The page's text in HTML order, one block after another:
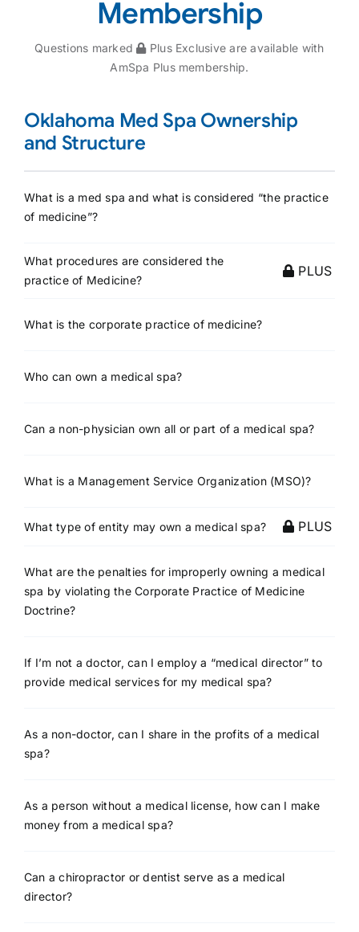
Membership
Questions marked
Plus Exclusive are available with
AmSpa Plus membership.
Oklahoma Med Spa Ownership
and Structure
What is a med spa and what is considered “the practice
of medicine”?
What procedures are considered the
practice of Medicine?
PLUS
What is the corporate practice of medicine?
Who can own a medical spa?
Can a non-physician own all or part of a medical spa?
What is a Management Service Organization (MSO)?
What type of entity may own a medical spa? PLUS
What are the penalties for improperly owning a medical
spa by violating the Corporate Practice of Medicine
Doctrine?
If I’m not a doctor, can I employ a “medical director” to
provide medical services for my medical spa?
As a non-doctor, can I share in the profits of a medical
spa?
As a person without a medical license, how can I make
money from a medical spa?
Can a chiropractor or dentist serve as a medical
director?